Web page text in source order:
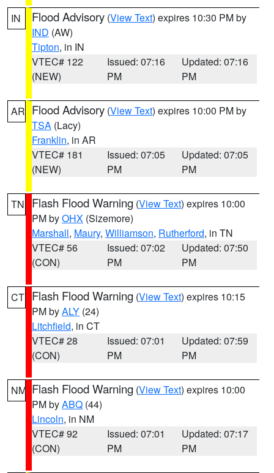
IN Flood Advisory (View Text) expires 10:30 PM by
IND (AW)
Tipton, in IN
VTEC# 122
(NEW)
Issued: 07:16
PM
Updated: 07:16
PM
AR Flood Advisory (View Text) expires 10:00 PM by
TSA (Lacy)
Franklin, in AR
VTEC# 181
(NEW)
Issued: 07:05
PM
Updated: 07:05
PM
TN Flash Flood Warning (View Text) expires 10:00
PM byOHX (Sizemore)
Marshall, Maury, Williamson, Rutherford, in TN
VTEC# 56
(CON)
Issued: 07:02
PM
Updated: 07:50
PM
CT Flash Flood Warning (View Text) expires 10:15
PM byALY (24)
Litchfield, in CT
VTEC# 28
(CON)
Issued: 07:01
PM
Updated: 07:59
PM
NM Flash Flood Warning (View Text) expires 10:00
PM byABQ (44)
Lincoln, in NM
VTEC# 92
(CON)
Issued: 07:01
PM
Updated: 07:17
PM